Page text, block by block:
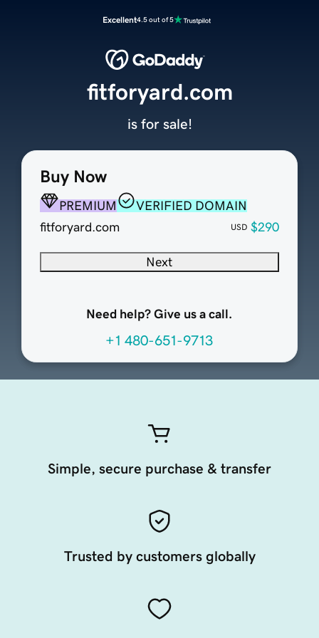
Excellent4.5 out of 5
Buy Now
PREMIUM
VERIFIED DOMAIN
fitforyard.com
USD $290
Next
Need help? Give us a call.
+1 480-651-9713
fitforyard.com
is for sale!
Simple, secure purchase & transfer
Trusted by customers globally